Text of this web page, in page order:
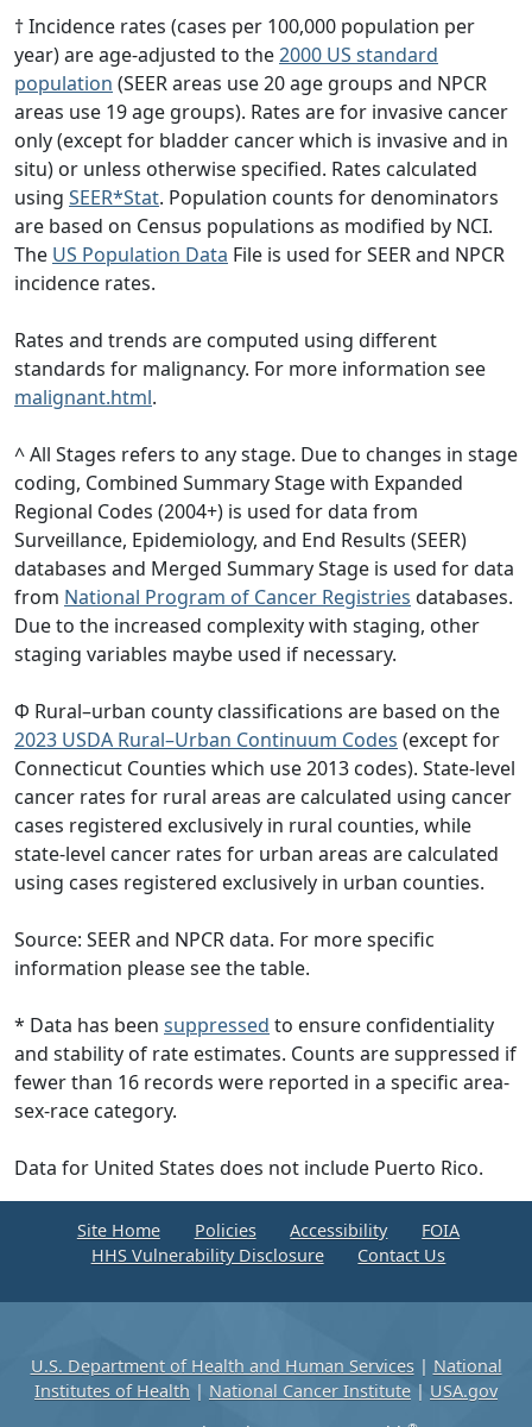
† Incidence rates (cases per 100,000 population per
year) are age-adjusted to the2000 US standard
population (SEER areas use 20 age groups and NPCR
areas use 19 age groups). Rates are for invasive cancer
only (except for bladder cancer which is invasive and in
situ) or unless otherwise specified. Rates calculated
using SEER*Stat. Population counts for denominators
are based on Census populations as modified by NCI.
The US Population Data File is used for SEER and NPCR
incidence rates.
Rates and trends are computed using different
standards for malignancy. For more information see
malignant.html.
^ All Stages refers to any stage. Due to changes in stage
coding, Combined Summary Stage with Expanded
Regional Codes (2004+) is used for data from
Surveillance, Epidemiology, and End Results (SEER)
databases and Merged Summary Stage is used for data
from National Program of Cancer Registries databases.
Due to the increased complexity with staging, other
staging variables maybe used if necessary.
Φ Rural–urban county classifications are based on the
2023 USDA Rural–Urban Continuum Codes (except for
Connecticut Counties which use 2013 codes). State-level
cancer rates for rural areas are calculated using cancer
cases registered exclusively in rural counties, while
state-level cancer rates for urban areas are calculated
using cases registered exclusively in urban counties.
Source: SEER and NPCR data. For more specific
information please see the table.
* Data has been suppressed to ensure confidentiality
and stability of rate estimates. Counts are suppressed if
fewer than 16 records were reported in a specific area-
sex-race category.
Data for United States does not include Puerto Rico.
Site Home Policies Accessibility
FOIA
HHS Vulnerability Disclosure
Contact Us
U.S. Department of Health and Human Services| National
Institutes of Health | National Cancer Institute | USA.gov